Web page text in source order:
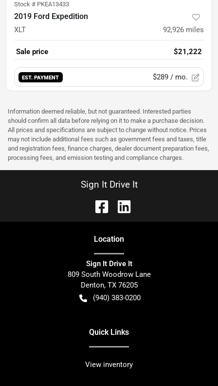
Stock # PKEA13433
2019 Ford Expedition
XLT 92,926 miles
Sale price $21,222
EST. PAYMENT $289 / mo.
Information deemed reliable, but not guaranteed. Interested parties
should confirm all data before relying on it to make a purchase decision.
All prices and specifications are subject to change without notice. Prices
may not include additional fees such as government fees and taxes, title
and registration fees, finance charges, dealer document preparation fees,
processing fees, and emission testing and compliance charges.
Sign It Drive It
Location
Sign It Drive It
809 South Woodrow Lane
Denton, TX 76205
(940) 383-0200
Quick Links
View inventory